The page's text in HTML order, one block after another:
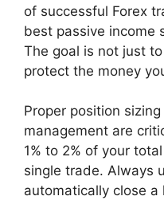
of successful Forex
best passive income
The goal is not just
protect the money
Proper position
management are
1% to 2% of your
single trade. Always
automatically close